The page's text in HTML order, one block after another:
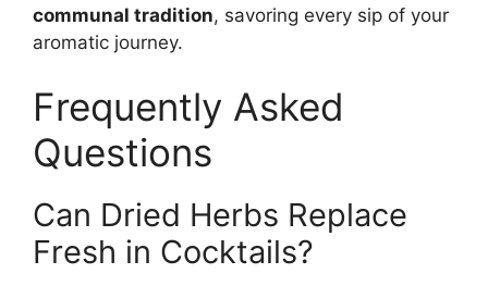
communal tradition, savoring every sip of your
aromatic journey.
Frequently Asked
Questions
Can Dried Herbs Replace
Fresh in Cocktails?